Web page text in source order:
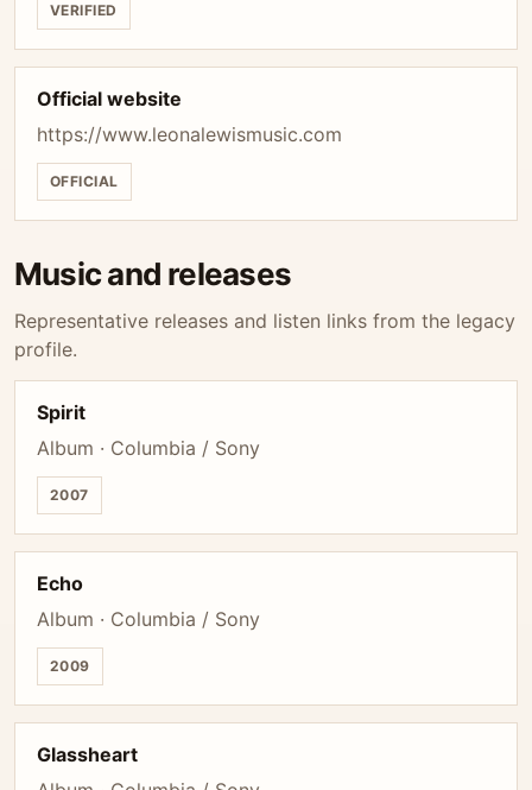
VERIFIED
Official website
https://www.leonalewismusic.com
OFFICIAL
Music and releases
Representative releases and listen links from the legacy
profile.
Spirit
Album · Columbia / Sony
2007
Echo
Album · Columbia / Sony
2009
Glassheart